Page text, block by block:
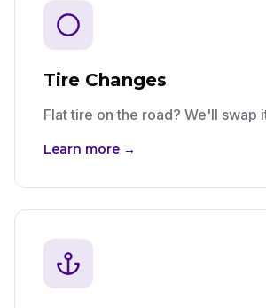
Tire Changes
Flat tire on the road? We'll swap
Learn more →